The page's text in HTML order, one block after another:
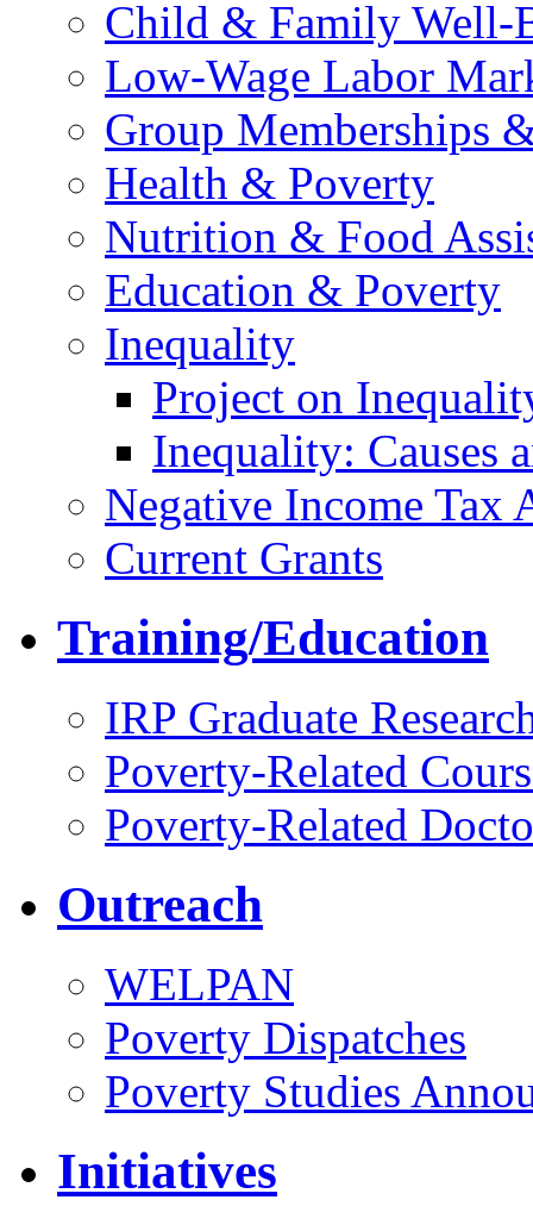
Child & Family Well-
Low-Wage Labor
Group Memberships
Health & Poverty
Nutrition & Food
Education & Poverty
Inequality
Project on
Inequality: Causes
Negative Income Tax
Current Grants
Training/Education
IRP Graduate
Poverty-Related
Poverty-Related
Outreach
WELPAN
Poverty Dispatches
Poverty Studies
Initiatives